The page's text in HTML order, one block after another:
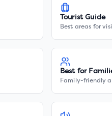
Tourist Guide
Best areas for
Best for
Family-friendly